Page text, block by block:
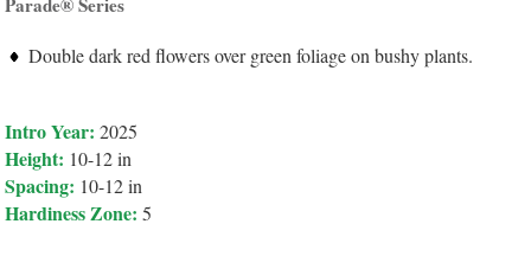
Double dark red flowers over green foliage on bushy plants.
Intro Year: 2025
Height: 10-12 in
Spacing: 10-12 in
Hardiness Zone: 5